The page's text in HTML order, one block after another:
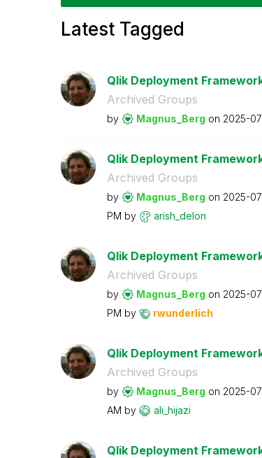
Latest Tagged
Qlik Deployment
Archived Groups
by Magnus_Berg on ‎2025-
Qlik Deployment
Archived Groups
by Magnus_Berg on ‎2025-
PM by arish_delon
Qlik Deployment
Archived Groups
by Magnus_Berg on ‎2025-
PM by rwunderlich
Qlik Deployment
Archived Groups
by Magnus_Berg on ‎2025-
AM by ali_hijazi
Qlik Deployment